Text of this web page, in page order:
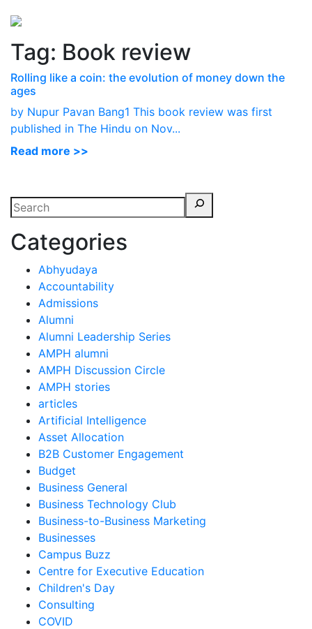
Tag: Book review
Rolling like a coin: the evolution of money down the
ages
by Nupur Pavan Bang1 This book review was first
published in The Hindu on Nov...
Read more >>
Categories
Abhyudaya
Accountability
Admissions
Alumni
Alumni Leadership Series
AMPH alumni
AMPH Discussion Circle
AMPH stories
articles
Artificial Intelligence
Asset Allocation
B2B Customer Engagement
Budget
Business General
Business Technology Club
Business-to-Business Marketing
Businesses
Campus Buzz
Centre for Executive Education
Children's Day
Consulting
COVID